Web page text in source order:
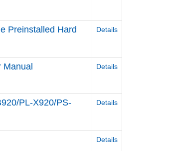
Preinstalled Hard
Details
Details
PL-X920/PS-
Details
Details